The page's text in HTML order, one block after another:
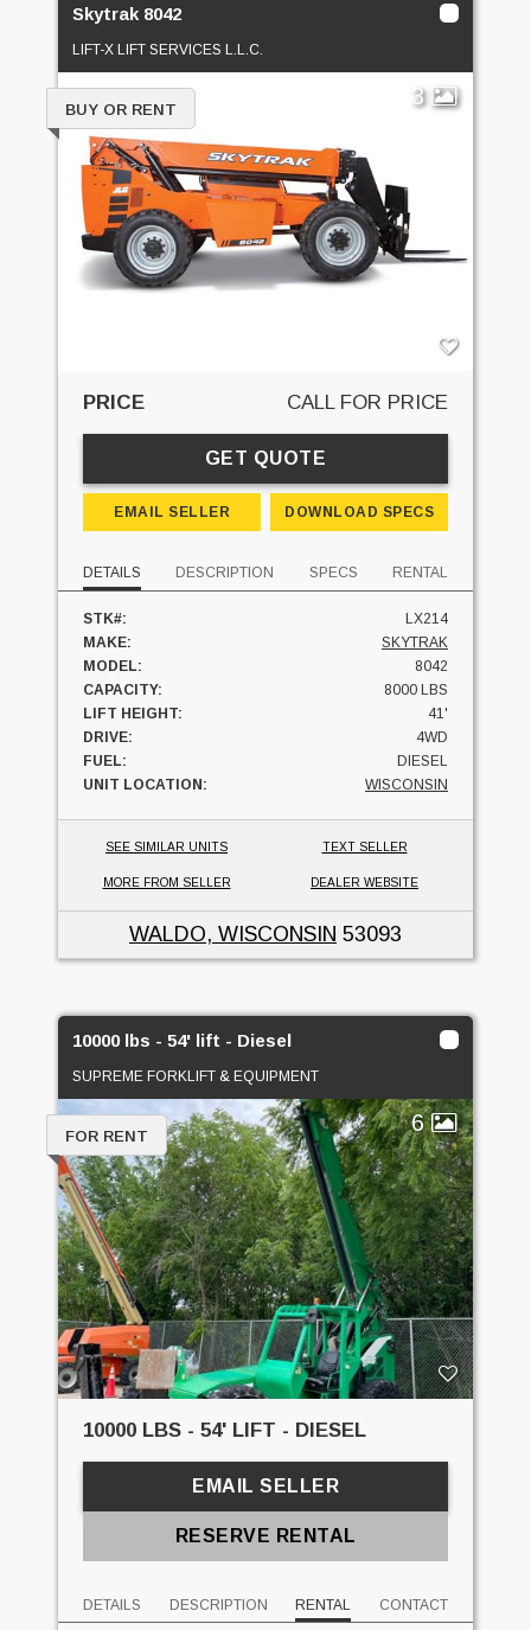
Skytrak 8042
LIFT-X LIFT SERVICES L.L.C.
3
BUY OR RENT
PRICE CALL FOR PRICE
GET QUOTE
EMAIL SELLER DOWNLOAD SPECS
DETAILS DESCRIPTION SPECS RENTAL
STK#:
LX214
MAKE:
SKYTRAK
MODEL:
8042
CAPACITY:
8000 LBS
LIFT HEIGHT:
41'
DRIVE:
4WD
FUEL:
DIESEL
UNIT LOCATION:
WISCONSIN
SEE SIMILAR UNITS TEXT SELLER
MORE FROM SELLER DEALER WEBSITE
WALDO, WISCONSIN 53093
10000 lbs - 54' lift - Diesel
SUPREME FORKLIFT & EQUIPMENT
6
FOR RENT
10000 LBS - 54' LIFT - DIESEL
EMAIL SELLER
RESERVE RENTAL
DETAILS DESCRIPTION RENTAL CONTACT